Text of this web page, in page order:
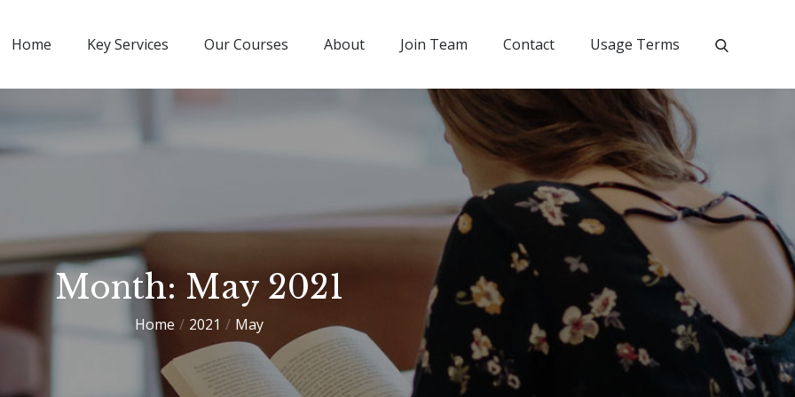
Home Key Services Our Courses About Join Team Contact Usage Terms
Month: May 2021
Home 2021 May